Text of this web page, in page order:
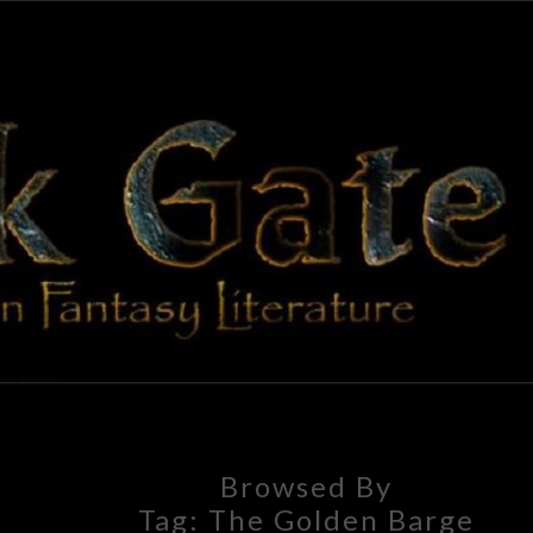
GATE
Adventures
In Fantasy
Literature
Browsed By
Tag: The Golden Barge